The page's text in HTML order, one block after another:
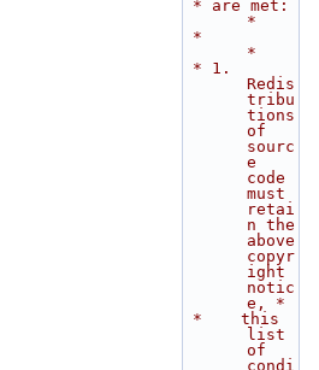
*
*
Redis
tribu
tions
of
sourc
e
code
must
retai
n the
above
copyr
ight
notic
e, *
list
of
condi